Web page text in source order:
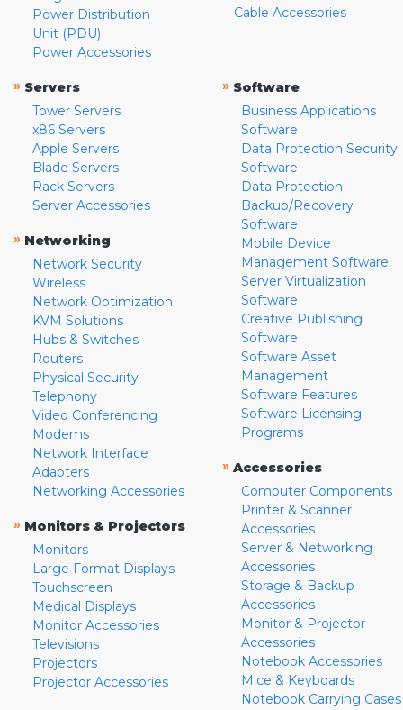
Power Distribution
Unit (PDU)
Power Accessories
Cable Accessories
» Servers
Tower Servers
x86 Servers
Apple Servers
Blade Servers
Rack Servers
Server Accessories
» Networking
Network Security
Wireless
Network Optimization
KVM Solutions
Hubs & Switches
Routers
Physical Security
Telephony
Video Conferencing
Modems
Network Interface
Adapters
Networking Accessories
» Monitors & Projectors
Monitors
Large Format Displays
Touchscreen
Medical Displays
Monitor Accessories
Televisions
Projectors
Projector Accessories
» Software
Business Applications
Software
Data Protection Security
Software
Data Protection
Backup/Recovery
Software
Mobile Device
Management Software
Server Virtualization
Software
Creative Publishing
Software
Software Asset
Management
Software Features
Software Licensing
Programs
» Accessories
Computer Components
Printer & Scanner
Accessories
Server & Networking
Accessories
Storage & Backup
Accessories
Monitor & Projector
Accessories
Notebook Accessories
Mice & Keyboards
Notebook Carrying Cases